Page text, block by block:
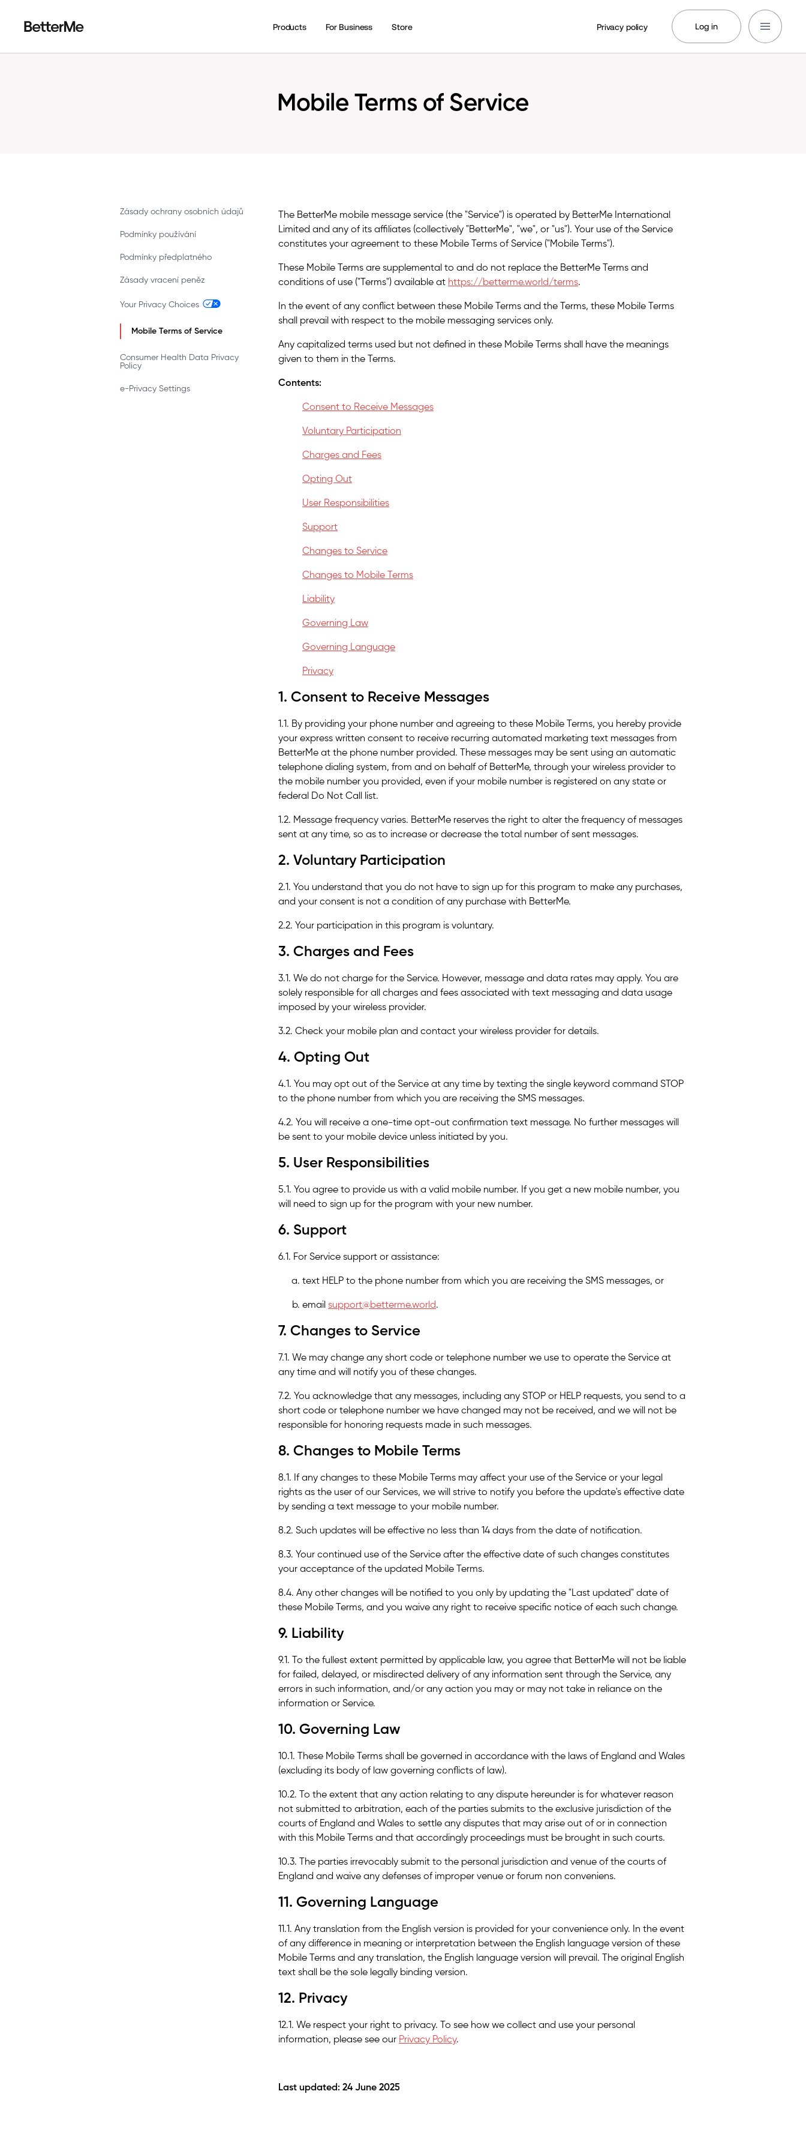
Products For Business Store Privacy policy Log in
Mobile Terms of Service
Zásady ochrany osobních údajů
Podmínky používání
Podmínky předplatného
Zásady vracení peněz
Your Privacy Choices
Mobile Terms of Service
Consumer Health Data Privacy
Policy
e-Privacy Settings
The BetterMe mobile message service (the "Service") is operated by BetterMe International
Limited and any of its affiliates (collectively "BetterMe", "we", or "us"). Your use of the Service
constitutes your agreement to these Mobile Terms of Service ("Mobile Terms").
These Mobile Terms are supplemental to and do not replace the BetterMe Terms and
conditions of use ("Terms") available at https://betterme.world/terms.
In the event of any conflict between these Mobile Terms and the Terms, these Mobile Terms
shall prevail with respect to the mobile messaging services only.
Any capitalized terms used but not defined in these Mobile Terms shall have the meanings
given to them in the Terms.
Contents:
Consent to Receive Messages
Voluntary Participation
Charges and Fees
Opting Out
User Responsibilities
Support
Changes to Service
Changes to Mobile Terms
Liability
Governing Law
Governing Language
Privacy
1. Consent to Receive Messages
1.1. By providing your phone number and agreeing to these Mobile Terms, you hereby provide
your express written consent to receive recurring automated marketing text messages from
BetterMe at the phone number provided. These messages may be sent using an automatic
telephone dialing system, from and on behalf of BetterMe, through your wireless provider to
the mobile number you provided, even if your mobile number is registered on any state or
federal Do Not Call list.
1.2. Message frequency varies. BetterMe reserves the right to alter the frequency of messages
sent at any time, so as to increase or decrease the total number of sent messages.
2. Voluntary Participation
2.1. You understand that you do not have to sign up for this program to make any purchases,
and your consent is not a condition of any purchase with BetterMe.
2.2. Your participation in this program is voluntary.
3. Charges and Fees
3.1. We do not charge for the Service. However, message and data rates may apply. You are
solely responsible for all charges and fees associated with text messaging and data usage
imposed by your wireless provider.
3.2. Check your mobile plan and contact your wireless provider for details.
4. Opting Out
4.1. You may opt out of the Service at any time by texting the single keyword command STOP
to the phone number from which you are receiving the SMS messages.
4.2. You will receive a one-time opt-out confirmation text message. No further messages will
be sent to your mobile device unless initiated by you.
5. User Responsibilities
5.1. You agree to provide us with a valid mobile number. If you get a new mobile number, you
will need to sign up for the program with your new number.
6. Support
6.1. For Service support or assistance:
text HELP to the phone number from which you are receiving the SMS messages, or
email support@betterme.world.
7. Changes to Service
7.1. We may change any short code or telephone number we use to operate the Service at
any time and will notify you of these changes.
7.2. You acknowledge that any messages, including any STOP or HELP requests, you send to a
short code or telephone number we have changed may not be received, and we will not be
responsible for honoring requests made in such messages.
8. Changes to Mobile Terms
8.1. If any changes to these Mobile Terms may affect your use of the Service or your legal
rights as the user of our Services, we will strive to notify you before the update's effective date
by sending a text message to your mobile number.
8.2. Such updates will be effective no less than 14 days from the date of notification.
8.3. Your continued use of the Service after the effective date of such changes constitutes
your acceptance of the updated Mobile Terms.
8.4. Any other changes will be notified to you only by updating the "Last updated" date of
these Mobile Terms, and you waive any right to receive specific notice of each such change.
9. Liability
9.1. To the fullest extent permitted by applicable law, you agree that BetterMe will not be liable
for failed, delayed, or misdirected delivery of any information sent through the Service, any
errors in such information, and/or any action you may or may not take in reliance on the
information or Service.
10. Governing Law
10.1. These Mobile Terms shall be governed in accordance with the laws of England and Wales
(excluding its body of law governing conflicts of law).
10.2. To the extent that any action relating to any dispute hereunder is for whatever reason
not submitted to arbitration, each of the parties submits to the exclusive jurisdiction of the
courts of England and Wales to settle any disputes that may arise out of or in connection
with this Mobile Terms and that accordingly proceedings must be brought in such courts.
10.3. The parties irrevocably submit to the personal jurisdiction and venue of the courts of
England and waive any defenses of improper venue or forum non conveniens.
11. Governing Language
11.1. Any translation from the English version is provided for your convenience only. In the event
of any difference in meaning or interpretation between the English language version of these
Mobile Terms and any translation, the English language version will prevail. The original English
text shall be the sole legally binding version.
12. Privacy
12.1. We respect your right to privacy. To see how we collect and use your personal
information, please see our Privacy Policy.
Last updated: 24 June 2025